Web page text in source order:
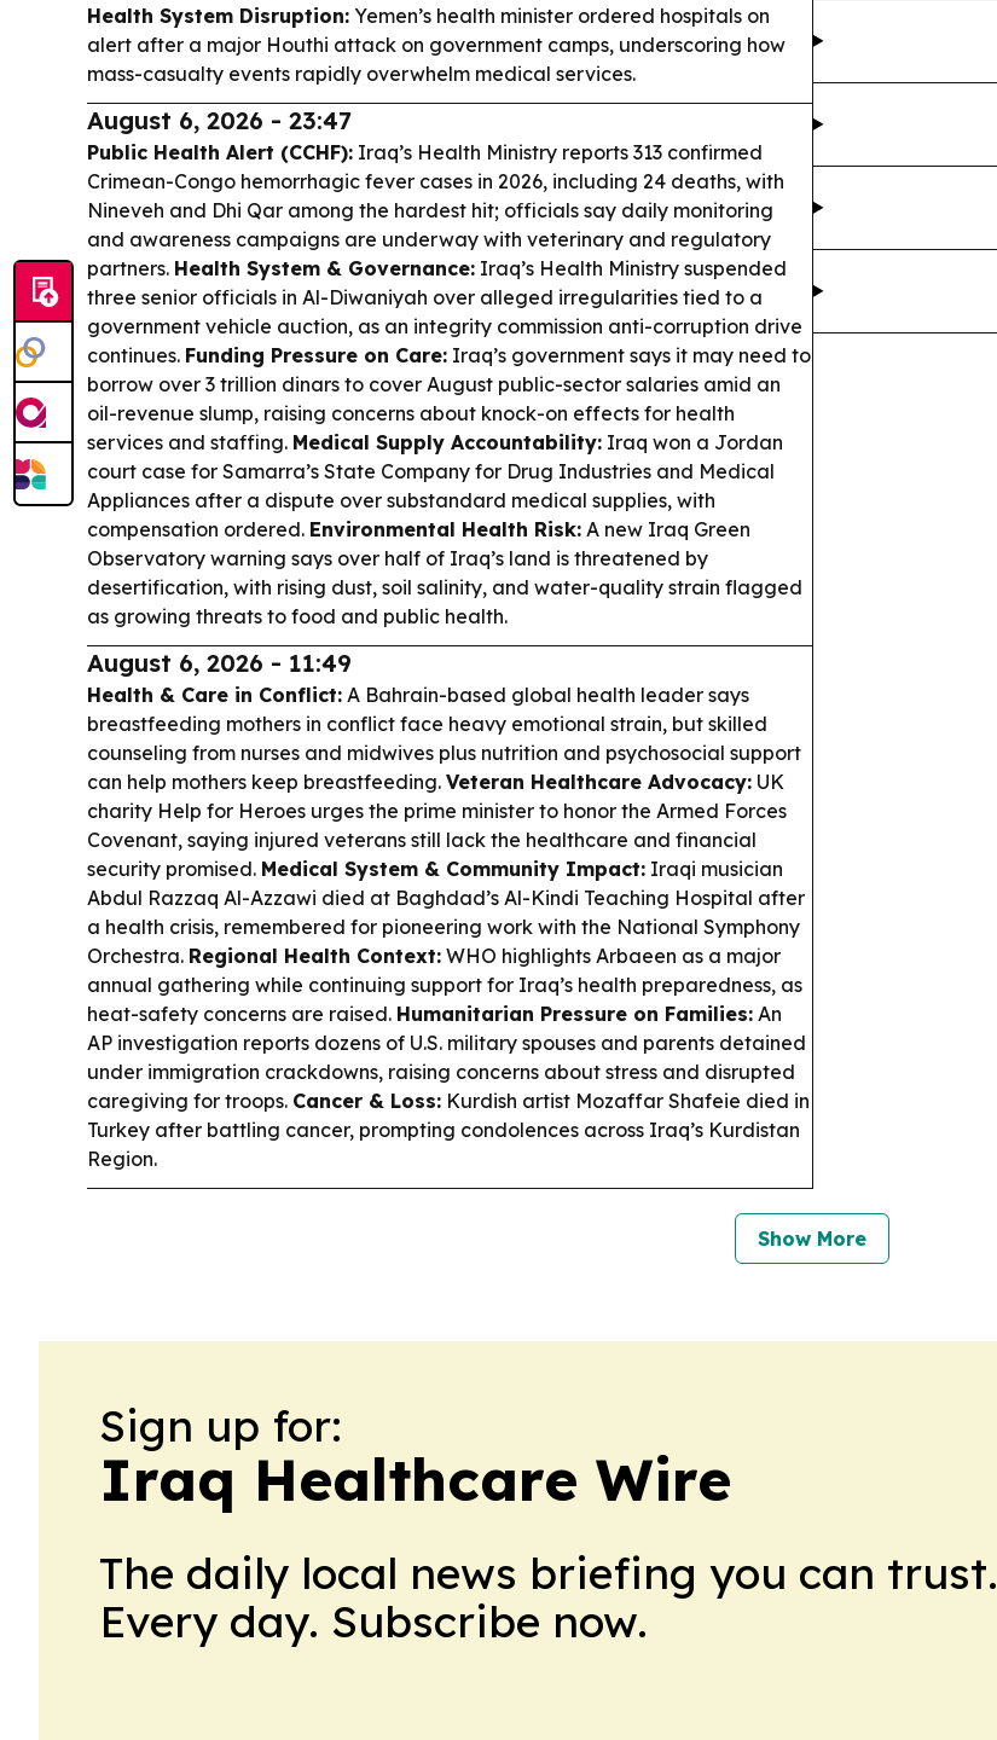
Health System Disruption: Yemen’s health minister ordered hospitals on
alert after a major Houthi attack on government camps, underscoring how
mass-casualty events rapidly overwhelm medical services.
August 6, 2026 - 23:47
Public Health Alert (CCHF): Iraq’s Health Ministry reports 313 confirmed
Crimean-Congo hemorrhagic fever cases in 2026, including 24 deaths, with
Nineveh and Dhi Qar among the hardest hit; officials say daily monitoring
and awareness campaigns are underway with veterinary and regulatory
partners. Health System & Governance: Iraq’s Health Ministry suspended
three senior officials in Al-Diwaniyah over alleged irregularities tied to a
government vehicle auction, as an integrity commission anti-corruption drive
continues. Funding Pressure on Care: Iraq’s government says it may need to
borrow over 3 trillion dinars to cover August public-sector salaries amid an
oil-revenue slump, raising concerns about knock-on effects for health
services and staffing. Medical Supply Accountability: Iraq won a Jordan
court case for Samarra’s State Company for Drug Industries and Medical
Appliances after a dispute over substandard medical supplies, with
compensation ordered. Environmental Health Risk: A new Iraq Green
Observatory warning says over half of Iraq’s land is threatened by
desertification, with rising dust, soil salinity, and water-quality strain flagged
as growing threats to food and public health.
August 6, 2026 - 11:49
Health & Care in Conflict: A Bahrain-based global health leader says
breastfeeding mothers in conflict face heavy emotional strain, but skilled
counseling from nurses and midwives plus nutrition and psychosocial support
can help mothers keep breastfeeding. Veteran Healthcare Advocacy: UK
charity Help for Heroes urges the prime minister to honor the Armed Forces
Covenant, saying injured veterans still lack the healthcare and financial
security promised. Medical System & Community Impact: Iraqi musician
Abdul Razzaq Al-Azzawi died at Baghdad’s Al-Kindi Teaching Hospital after
a health crisis, remembered for pioneering work with the National Symphony
Orchestra. Regional Health Context: WHO highlights Arbaeen as a major
annual gathering while continuing support for Iraq’s health preparedness, as
heat-safety concerns are raised. Humanitarian Pressure on Families: An
AP investigation reports dozens of U.S. military spouses and parents detained
under immigration crackdowns, raising concerns about stress and disrupted
caregiving for troops. Cancer & Loss: Kurdish artist Mozaffar Shafeie died in
Turkey after battling cancer, prompting condolences across Iraq’s Kurdistan
Region.
Show More
Sign up for:
Iraq Healthcare Wire
The daily local news briefing you can trust.
Every day. Subscribe now.